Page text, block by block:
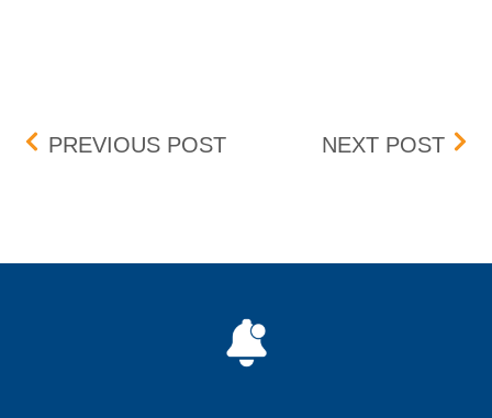
Post navigation
PREVIOUS POSTCONSOLIDATED AUDIT
NEXT POST